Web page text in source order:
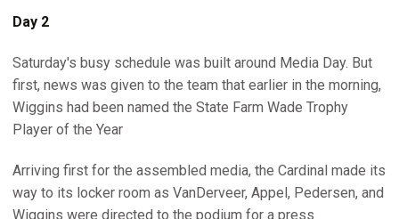
Day 2
Saturday's busy schedule was built around Media Day. But
first, news was given to the team that earlier in the morning,
Wiggins had been named the State Farm Wade Trophy
Player of the Year
Arriving first for the assembled media, the Cardinal made its
way to its locker room as VanDerveer, Appel, Pedersen, and
Wiggins were directed to the podium for a press